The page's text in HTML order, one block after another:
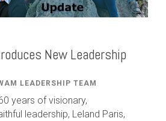
New Leadership
LEADERSHIP TEAM
years of visionary,
leadership, Leland Paris,